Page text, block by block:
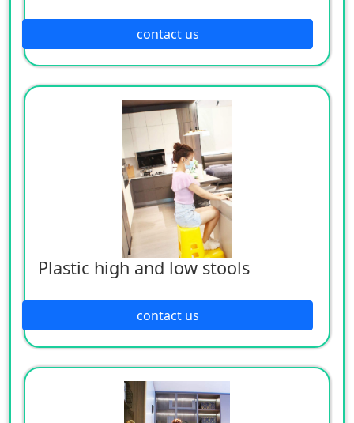
contact us
Plastic high and low stools
contact us